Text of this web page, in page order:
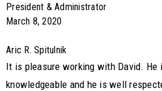
President & Administrator
March 8, 2020
Aric R. Spitulnik
It is pleasure working with David. He
knowledgeable and he is well